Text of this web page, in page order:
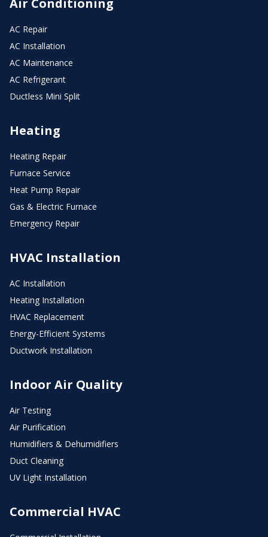
Air Conditioning
AC Repair
AC Installation
AC Maintenance
AC Refrigerant
Ductless Mini Split
Heating
Heating Repair
Furnace Service
Heat Pump Repair
Gas & Electric Furnace
Emergency Repair
HVAC Installation
AC Installation
Heating Installation
HVAC Replacement
Energy-Efficient Systems
Ductwork Installation
Indoor Air Quality
Air Testing
Air Purification
Humidifiers & Dehumidifiers
Duct Cleaning
UV Light Installation
Commercial HVAC